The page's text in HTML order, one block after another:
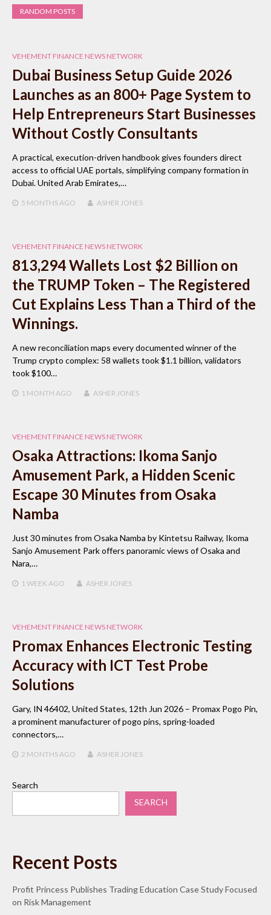
RANDOM POSTS
VEHEMENT FINANCE NEWS NETWORK
Dubai Business Setup Guide 2026
Launches as an 800+ Page System to
Help Entrepreneurs Start Businesses
Without Costly Consultants
A practical, execution-driven handbook gives founders direct
access to official UAE portals, simplifying company formation in
Dubai. United Arab Emirates,…
5 MONTHSAGO ASHER JONES
VEHEMENT FINANCE NEWS NETWORK
813,294 Wallets Lost $2 Billion on
the TRUMP Token – The Registered
Cut Explains Less Than a Third of the
Winnings.
A new reconciliation maps every documented winner of the
Trump crypto complex: 58 wallets took $1.1 billion, validators
took $100…
1 MONTH AGO ASHER JONES
VEHEMENT FINANCE NEWS NETWORK
Osaka Attractions: Ikoma Sanjo
Amusement Park, a Hidden Scenic
Escape 30 Minutes from Osaka
Namba
Just 30 minutes from Osaka Namba by Kintetsu Railway, Ikoma
Sanjo Amusement Park offers panoramic views of Osaka and
Nara,…
1 WEEK AGO ASHER JONES
VEHEMENT FINANCE NEWS NETWORK
Promax Enhances Electronic Testing
Accuracy with ICT Test Probe
Solutions
Gary, IN 46402, United States, 12th Jun 2026 – Promax Pogo Pin,
a prominent manufacturer of pogo pins, spring-loaded
connectors,…
2 MONTHSAGO ASHER JONES
Search
SEARCH
Recent Posts
Profit Princess Publishes Trading Education Case Study Focused
on Risk Management